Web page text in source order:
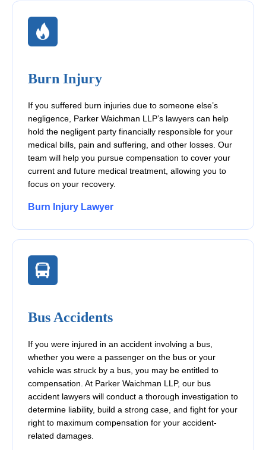
Burn Injury
If you suffered burn injuries due to someone else’s
negligence, Parker Waichman LLP’s lawyers can help
hold the negligent party financially responsible for your
medical bills, pain and suffering, and other losses. Our
team will help you pursue compensation to cover your
current and future medical treatment, allowing you to
focus on your recovery.
Burn Injury Lawyer
Bus Accidents
If you were injured in an accident involving a bus,
whether you were a passenger on the bus or your
vehicle was struck by a bus, you may be entitled to
compensation. At Parker Waichman LLP, our bus
accident lawyers will conduct a thorough investigation to
determine liability, build a strong case, and fight for your
right to maximum compensation for your accident-
related damages.